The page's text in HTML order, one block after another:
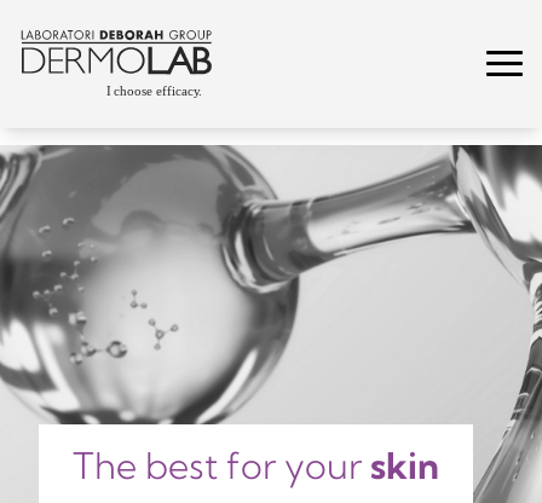
The best for your skin